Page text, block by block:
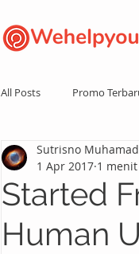
All Posts Promo
Started
Human
Sutrisno
1 Apr 2017 1